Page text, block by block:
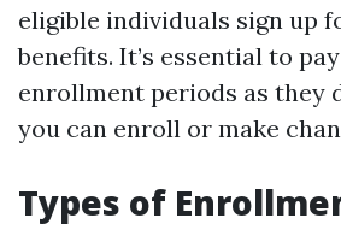
eligible individuals sign up
benefits. It’s essential to
enrollment periods as they
you can enroll or make
Types of